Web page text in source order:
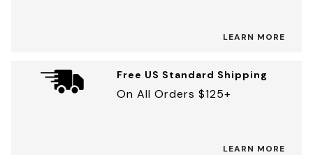
LEARN MORE
Free US Standard Shipping
On All Orders $125+
LEARN MORE